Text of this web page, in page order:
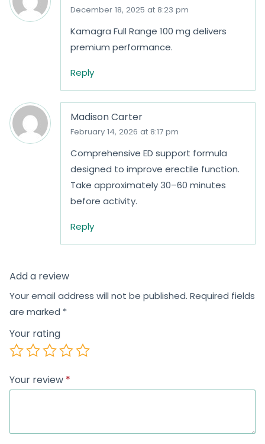
December 18, 2025 at 8:23 pm
Kamagra Full Range 100 mg delivers
premium performance.
Reply
Madison Carter
February 14, 2026 at 8:17 pm
Comprehensive ED support formula
designed to improve erectile function.
Take approximately 30–60 minutes
before activity.
Reply
Add a review
Your email address will not be published. Required fields
are marked *
Your rating
Your review *